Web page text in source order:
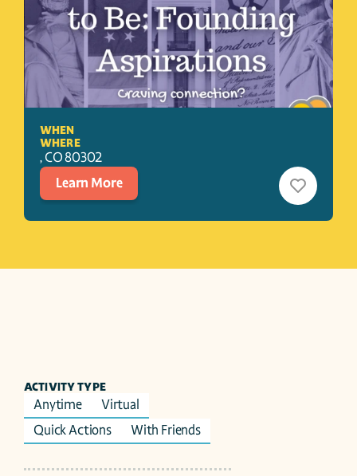
WHEN
WHERE
, CO80302
Learn More
ACTIVITY TYPE
Anytime
Virtual
Quick Actions
With Friends